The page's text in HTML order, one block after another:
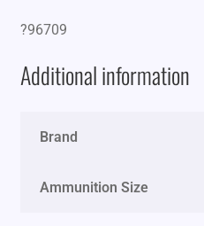
?96709
Additional information
Brand
Ammunition Size